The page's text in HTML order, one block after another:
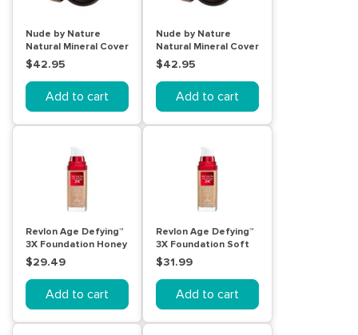
Nude by Nature
Natural Mineral Cover
10g N4 Medium
$42.95
Add to cart
Nude by Nature
Natural Mineral Cover
W1 Light 10g
$42.95
Add to cart
Revlon Age Defying™
3X Foundation Honey
Beige 30mL
$29.49
Add to cart
Revlon Age Defying™
3X Foundation Soft
Beige 30mL
$31.99
Add to cart